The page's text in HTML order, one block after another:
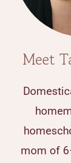
Meet
mom of